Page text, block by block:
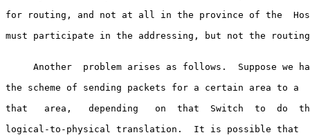
for routing, and not at all in the province of the
must participate in the addressing, but not the
Another  problem arises as follows.  Suppose we
the scheme of sending packets for a certain area to a
that   area,   depending   on  that  Switch  to  do
logical-to-physical translation.  It is possible that